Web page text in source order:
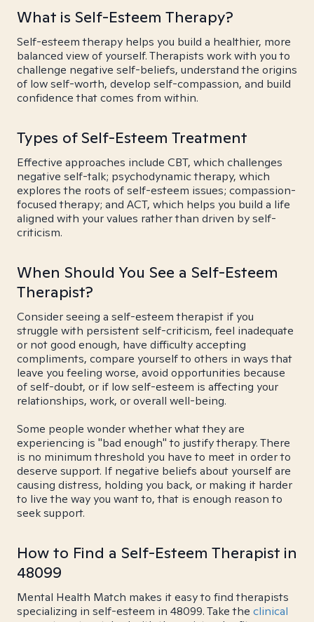
What is Self-Esteem Therapy?
Self-esteem therapy helps you build a healthier, more
balanced view of yourself. Therapists work with you to
challenge negative self-beliefs, understand the origins
of low self-worth, develop self-compassion, and build
confidence that comes from within.
Types of Self-Esteem Treatment
Effective approaches include CBT, which challenges
negative self-talk; psychodynamic therapy, which
explores the roots of self-esteem issues; compassion-
focused therapy; and ACT, which helps you build a life
aligned with your values rather than driven by self-
criticism.
When Should You See a Self-Esteem
Therapist?
Consider seeing a self-esteem therapist if you
struggle with persistent self-criticism, feel inadequate
or not good enough, have difficulty accepting
compliments, compare yourself to others in ways that
leave you feeling worse, avoid opportunities because
of self-doubt, or if low self-esteem is affecting your
relationships, work, or overall well-being.
Some people wonder whether what they are
experiencing is "bad enough" to justify therapy. There
is no minimum threshold you have to meet in order to
deserve support. If negative beliefs about yourself are
causing distress, holding you back, or making it harder
to live the way you want to, that is enough reason to
seek support.
How to Find a Self-Esteem Therapist in
48099
Mental Health Match makes it easy to find therapists
specializing in self-esteem in 48099. Take the clinical